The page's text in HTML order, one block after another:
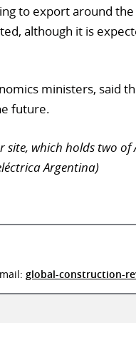
to export around
although it is
ministers, said
future.
which holds two of
Argentina)
global-construction-